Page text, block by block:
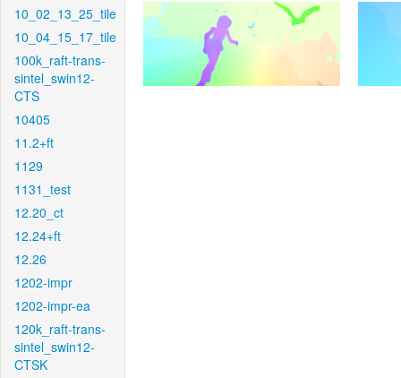
10_02_13_25_tile
10_04_15_17_tile
100k_raft-trans-
sintel_swin12-
CTS
10405
11.2+ft
1129
1131_test
12.20_ct
12.24+ft
12.26
1202-impr
1202-impr-ea
120k_raft-trans-
sintel_swin12-
CTSK